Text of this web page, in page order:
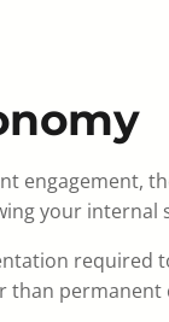
engagement,
your
required
permanent